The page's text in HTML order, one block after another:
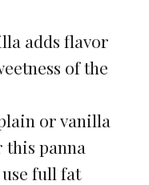
adds flavor
of the
or vanilla
panna
full fat